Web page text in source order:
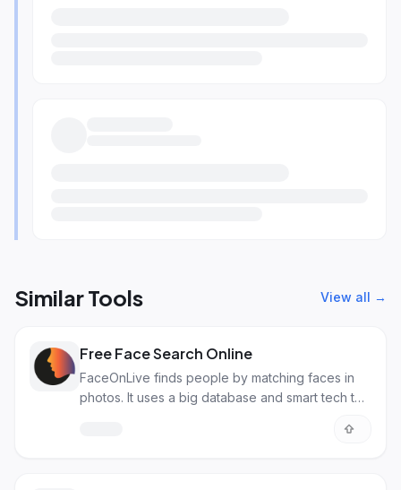
Similar Tools View all →
Free Face Search Online
FaceOnLive finds people by matching faces in
photos. It uses a big database and smart tech to